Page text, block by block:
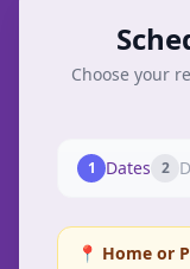
Choose your
1 Dates 2
📍 Home or